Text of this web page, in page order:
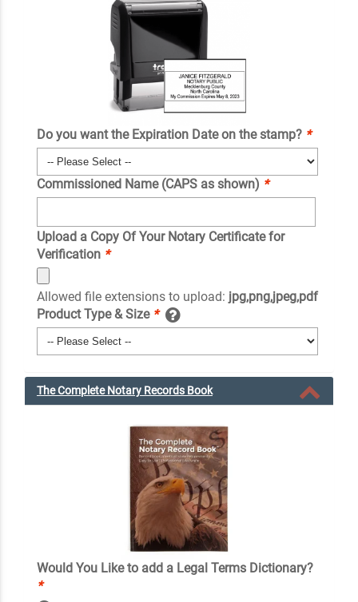
Do you want the Expiration Date on the stamp? *
Commissioned Name (CAPS as shown) *
Upload a Copy Of Your Notary Certificate for
Verification *
Allowed file extensions to upload: jpg,png,jpeg,pdf
Product Type & Size *
The Complete Notary Records Book
Would You Like to add a Legal Terms Dictionary?
*